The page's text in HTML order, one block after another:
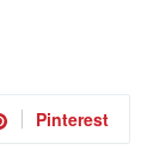
Pinterest